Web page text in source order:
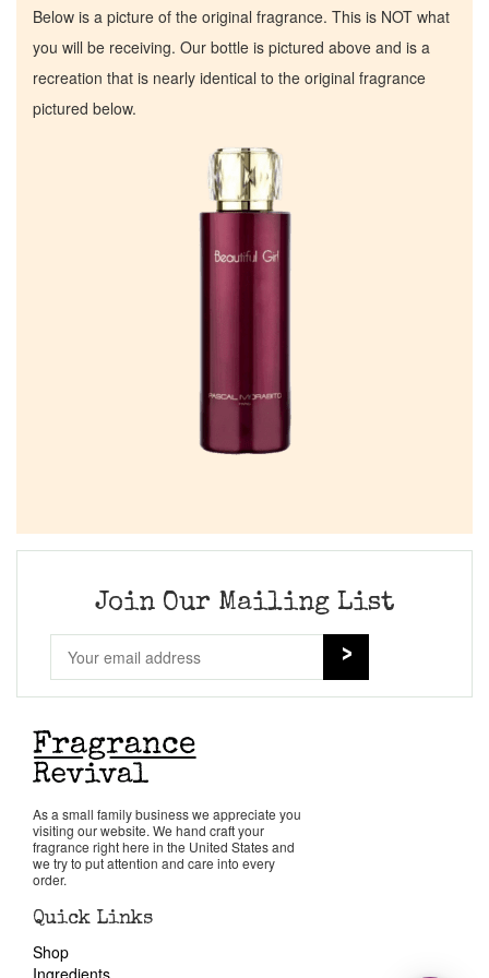
Below is a picture of the original fragrance. This is NOT what
you will be receiving. Our bottle is pictured above and is a
recreation that is nearly identical to the original fragrance
pictured below.
Join Our Mailing List
As a small family business we appreciate you
visiting our website. We hand craft your
fragrance right here in the United States and
we try to put attention and care into every
order.
Quick Links
Shop
Ingredients